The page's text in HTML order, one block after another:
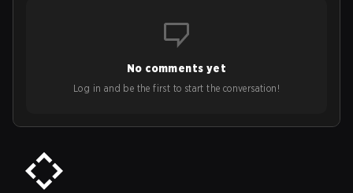
No comments yet
Log in and be the first to start the conversation!